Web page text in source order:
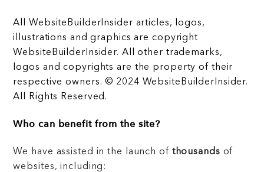
All WebsiteBuilderInsider articles, logos,
illustrations and graphics are copyright
WebsiteBuilderInsider. All other trademarks,
logos and copyrights are the property of their
respective owners. © 2024 WebsiteBuilderInsider.
All Rights Reserved.
Who can benefit from the site?
We have assisted in the launch of thousands of
websites, including: